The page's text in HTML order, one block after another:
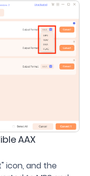
AAX
icon, and the